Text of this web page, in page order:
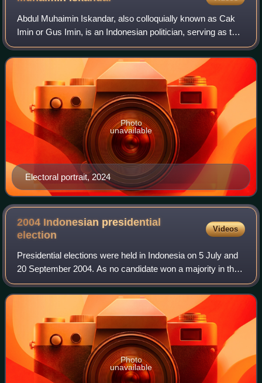
Abdul Muhaimin Iskandar, also colloquially known as Cak
Imin or Gus Imin, is an Indonesian politician, serving as the
Coordinating Minister for Social Empowerment in President
Prabowo Subianto's Red a
Electoral portrait, 2024
Photo
unavailable
2004 Indonesian presidential
election
Videos
Presidential elections were held in Indonesia on 5 July and
20 September 2004. As no candidate won a majority in the
first round, a runoff was held, in which Susilo Bambang
Yudhoyono defeated Megawati
Photo
unavailable